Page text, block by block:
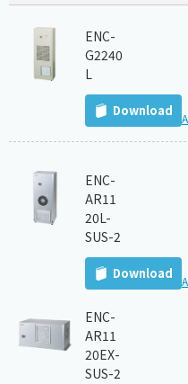
ENC-
G2240
L
Download
ENC-
AR11
20L-
SUS-2
Download
ENC-
AR11
20EX-
SUS-2